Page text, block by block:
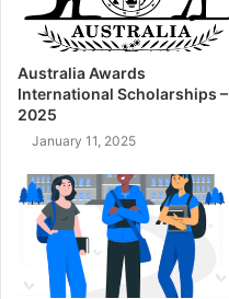
Australia Awards
International Scholarships –
2025
January 11, 2025